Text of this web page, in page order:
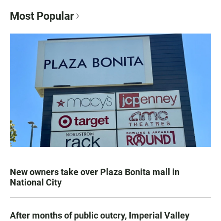
Most Popular
New owners take over Plaza Bonita mall in
National City
After months of public outcry, Imperial Valley